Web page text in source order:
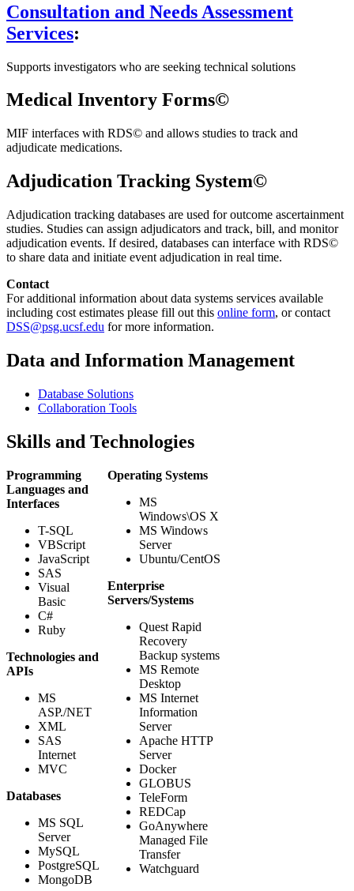
Consultation and Needs Assessment
Services:
Supports investigators who are seeking technical solutions
Medical Inventory Forms©
MIF interfaces with RDS© and allows studies to track and
adjudicate medications.
Adjudication Tracking System©
Adjudication tracking databases are used for outcome ascertainment
studies. Studies can assign adjudicators and track, bill, and monitor
adjudication events. If desired, databases can interface with RDS©
to share data and initiate event adjudication in real time.
Contact
For additional information about data systems services available
including cost estimates please fill out this online form, or contact
DSS@psg.ucsf.edu for more information.
Data and Information Management
Database Solutions
Collaboration Tools
Skills and Technologies
Programming
Languages and
Interfaces
T-SQL
VBScript
JavaScript
SAS
Visual
Basic
C#
Ruby
Technologies and
APIs
MS
ASP./NET
XML
SAS
Internet
MVC
Databases
MS SQL
Server
MySQL
PostgreSQL
MongoDB
Operating Systems
MS
Windows\OS X
MS Windows
Server
Ubuntu/CentOS
Enterprise
Servers/Systems
Quest Rapid
Recovery
Backup systems
MS Remote
Desktop
MS Internet
Information
Server
Apache HTTP
Server
Docker
GLOBUS
TeleForm
REDCap
GoAnywhere
Managed File
Transfer
Watchguard